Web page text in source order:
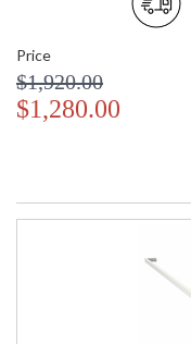
Price
$1,920.00
$1,280.00